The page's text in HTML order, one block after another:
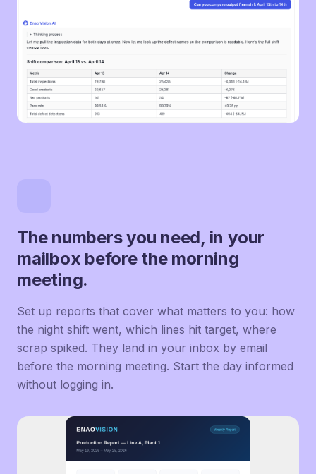
The numbers you need, in your
mailbox before the morning
meeting.
Set up reports that cover what matters to you: how
the night shift went, which lines hit target, where
scrap spiked. They land in your inbox by email
before the morning meeting. Start the day informed
without logging in.